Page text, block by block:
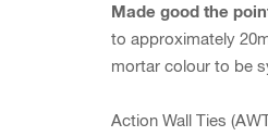
Made good the
to approximately
mortar colour to be
Action Wall Ties